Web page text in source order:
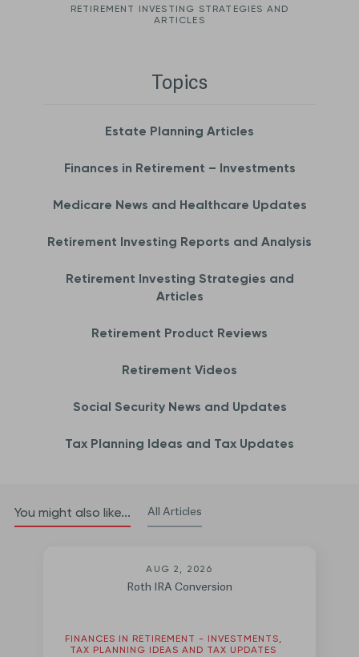
RETIREMENT INVESTING STRATEGIES AND
ARTICLES
Topics
Estate Planning Articles
Finances in Retirement – Investments
Medicare News and Healthcare Updates
Retirement Investing Reports and Analysis
Retirement Investing Strategies and
Articles
Retirement Product Reviews
Retirement Videos
Social Security News and Updates
Tax Planning Ideas and Tax Updates
You might also like... All Articles
AUG 2, 2026
Roth IRA Conversion
FINANCES IN RETIREMENT - INVESTMENTS,
TAX PLANNING IDEAS AND TAX UPDATES